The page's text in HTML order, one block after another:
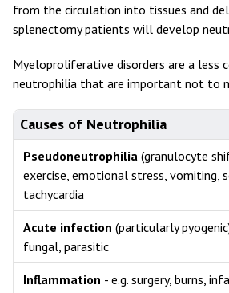
from the circulation into tissues and
splenectomy patients will develop
Myeloproliferative disorders are a less
neutrophilia that are important not to
Causes of Neutrophilia
Pseudoneutrophilia (granulocyte
exercise, emotional stress, vomiting,
tachycardia
Acute infection (particularly
fungal, parasitic
Inflammation - e.g. surgery, burns,